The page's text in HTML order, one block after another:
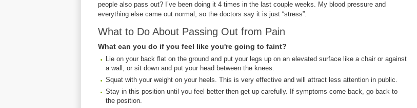
people also pass out? I’ve been doing it 4 times in the last couple weeks. My blood pressure and
everything else came out normal, so the doctors say it is just “stress”.
What to Do About Passing Out from Pain
What can you do if you feel like you're going to faint?
Lie on your back flat on the ground and put your legs up on an elevated surface like a chair or against
a wall, or sit down and put your head between the knees.
Squat with your weight on your heels. This is very effective and will attract less attention in public.
Stay in this position until you feel better then get up carefully. If symptoms come back, go back to
the position.